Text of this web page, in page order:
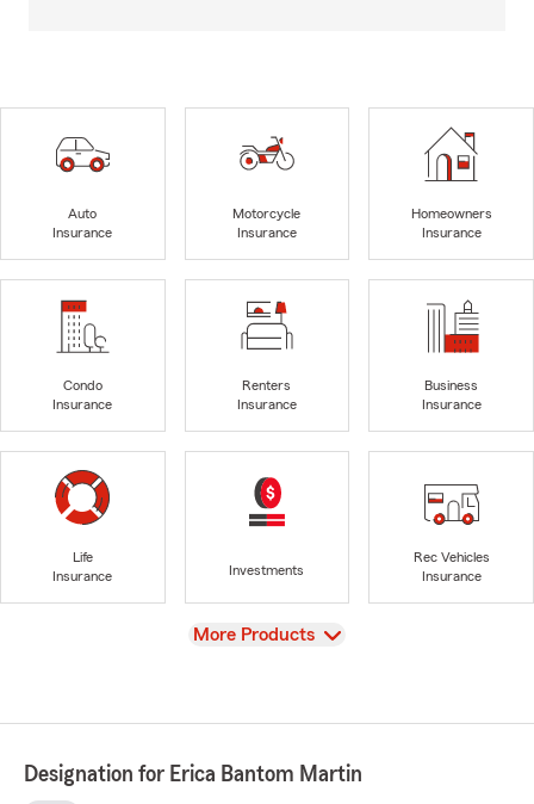
Auto
Insurance
Motorcycle
Insurance
Homeowners
Insurance
Condo
Insurance
Renters
Insurance
Business
Insurance
Life
Insurance
Investments
Rec Vehicles
Insurance
View
More Products
Designation for Erica Bantom Martin